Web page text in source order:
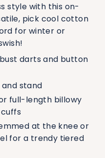
style with this on-
pick cool cotton
for winter or
darts and button
stand
full-length billowy
at the knee or
for a trendy tiered